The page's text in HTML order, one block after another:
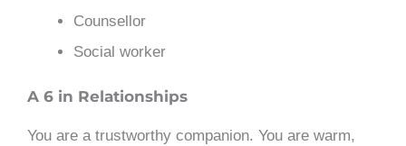
Counsellor
Social worker
A 6 in Relationships
You are a trustworthy companion. You are warm,